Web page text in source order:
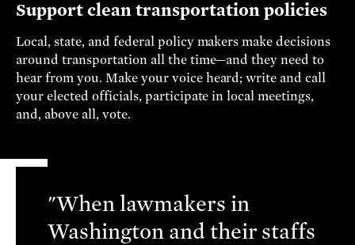
Support clean transportation policies
Local, state, and federal policy makers make decisions
around transportation all the time—and they need to
hear from you. Make your voice heard; write and call
your elected officials, participate in local meetings,
and, above all, vote.
"When lawmakers in
Washington and their staffs